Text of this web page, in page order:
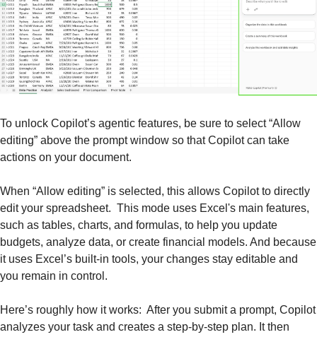
To unlock Copilot’s agentic features, be sure to select “Allow
editing” above the prompt window so that Copilot can take
actions on your document.
When “Allow editing” is selected, this allows Copilot to directly
edit your spreadsheet.  This mode uses Excel's main features,
such as tables, charts, and formulas, to help you update
budgets, analyze data, or create financial models. And because
it uses Excel’s built-in tools, your changes stay editable and
you remain in control.
Here’s roughly how it works:  After you submit a prompt, Copilot
analyzes your task and creates a step-by-step plan. It then